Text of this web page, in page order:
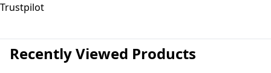
Trustpilot
Recently Viewed Products